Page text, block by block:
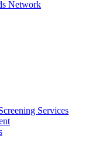
Network
Services